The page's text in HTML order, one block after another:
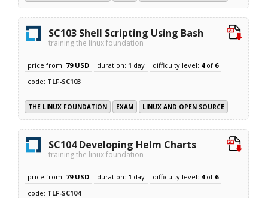
SC103 Shell Scripting Using Bash
training the linux foundation
price from: 79 USD duration: 1 day difficulty level: 4of 6
code: TLF-SC103
THE LINUX FOUNDATION EXAM LINUX AND OPEN SOURCE
SC104 Developing Helm Charts
training the linux foundation
price from: 79 USD duration: 1 day difficulty level: 4of 6
code: TLF-SC104